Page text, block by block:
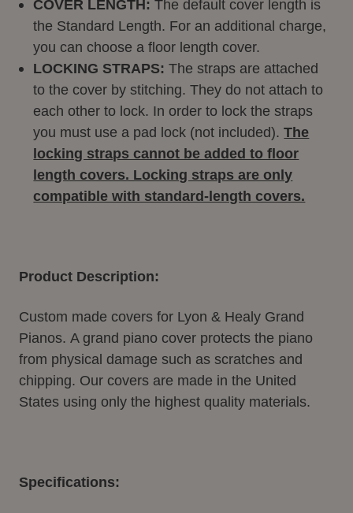
COVER LENGTH: The default cover length is
the Standard Length. For an additional charge,
you can choose a floor length cover.
LOCKING STRAPS: The straps are attached
to the cover by stitching. They do not attach to
each other to lock. In order to lock the straps
you must use a pad lock (not included).The
locking straps cannot be added to floor
length covers. Locking straps are only
compatible with standard-length covers.
Product Description:
Custom made covers for Lyon & Healy Grand
Pianos. A grand piano cover protects the piano
from physical damage such as scratches and
chipping. Our covers are made in the United
States using only the highest quality materials.
Specifications: